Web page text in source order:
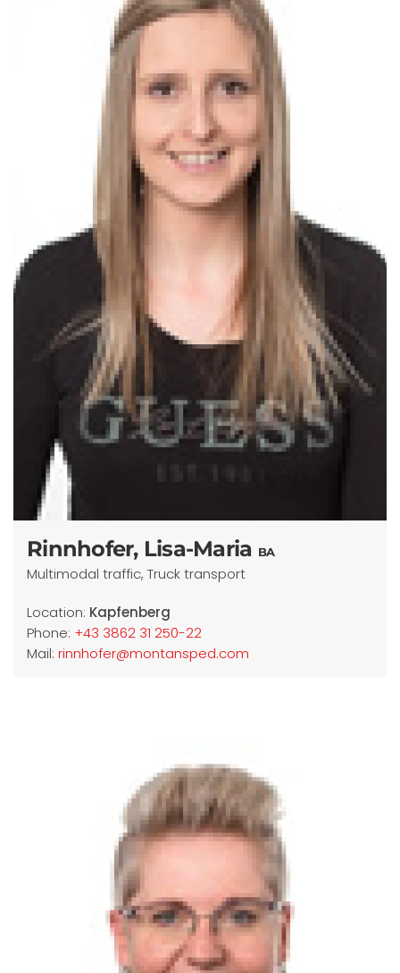
Rinnhofer, Lisa-Maria BA
Multimodal traffic, Truck transport
Location: Kapfenberg
Phone: +43 3862 31 250-22
Mail: rinnhofer@montansped.com